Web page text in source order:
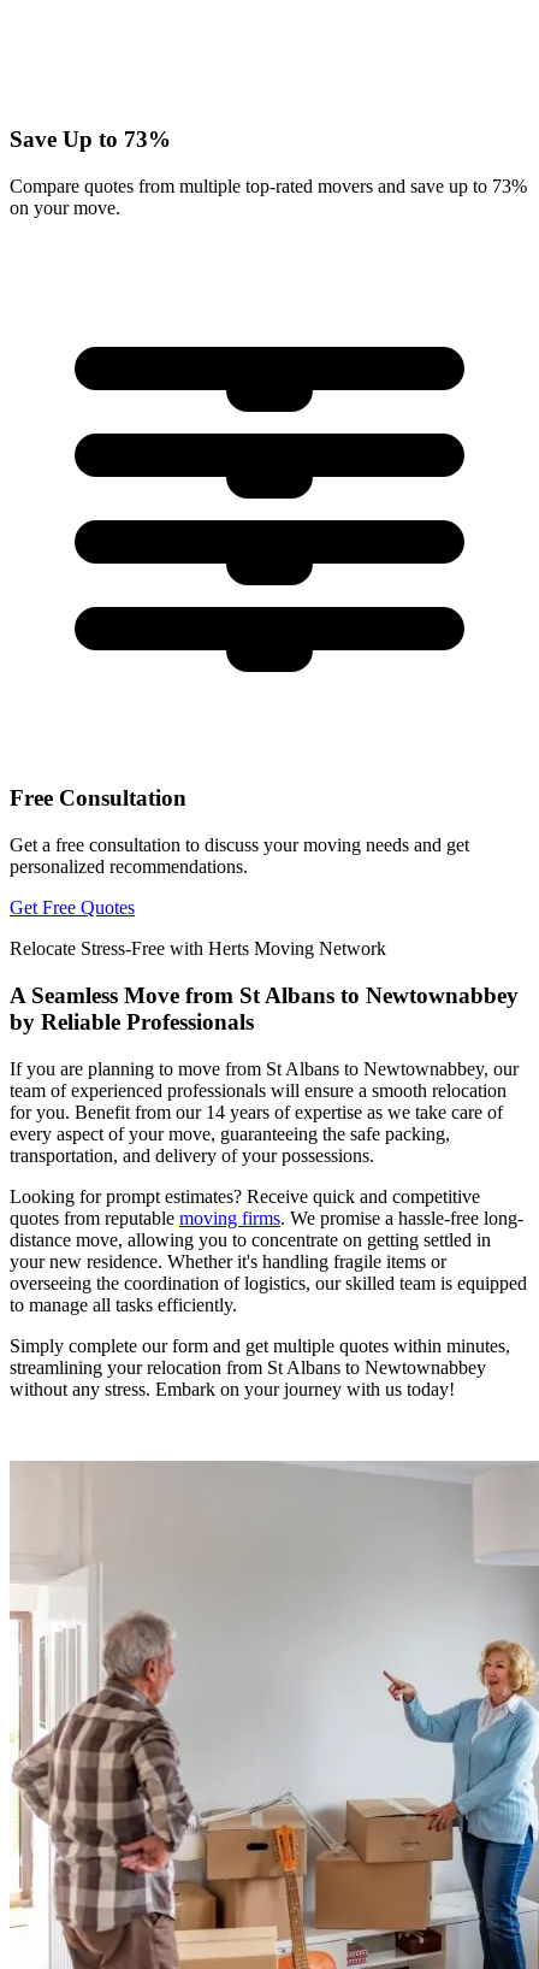
Save Up to 73%
Compare quotes from multiple top-rated movers and save up to 73%
on your move.
Free Consultation
Get a free consultation to discuss your moving needs and get
personalized recommendations.
Get Free Quotes
Relocate Stress-Free with Herts Moving Network
A Seamless Move from St Albans to Newtownabbey
by Reliable Professionals
If you are planning to move from St Albans to Newtownabbey, our
team of experienced professionals will ensure a smooth relocation
for you. Benefit from our 14 years of expertise as we take care of
every aspect of your move, guaranteeing the safe packing,
transportation, and delivery of your possessions.
Looking for prompt estimates? Receive quick and competitive
quotes from reputable moving firms. We promise a hassle-free long-
distance move, allowing you to concentrate on getting settled in
your new residence. Whether it's handling fragile items or
overseeing the coordination of logistics, our skilled team is equipped
to manage all tasks efficiently.
Simply complete our form and get multiple quotes within minutes,
streamlining your relocation from St Albans to Newtownabbey
without any stress. Embark on your journey with us today!